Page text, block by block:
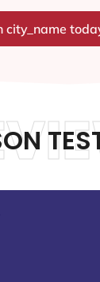
city_name